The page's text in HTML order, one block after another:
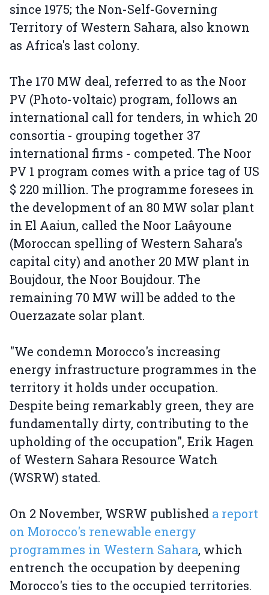
since 1975; the Non-Self-Governing
Territory of Western Sahara, also known
as Africa's last colony.
The 170 MW deal, referred to as the Noor
PV (Photo-voltaic) program, follows an
international call for tenders, in which 20
consortia - grouping together 37
international firms - competed. The Noor
PV 1 program comes with a price tag of US
$ 220 million. The programme foresees in
the development of an 80 MW solar plant
in El Aaiun, called the Noor Laâyoune
(Moroccan spelling of Western Sahara's
capital city) and another 20 MW plant in
Boujdour, the Noor Boujdour. The
remaining 70 MW will be added to the
Ouerzazate solar plant.
"We condemn Morocco's increasing
energy infrastructure programmes in the
territory it holds under occupation.
Despite being remarkably green, they are
fundamentally dirty, contributing to the
upholding of the occupation", Erik Hagen
of Western Sahara Resource Watch
(WSRW) stated.
On 2 November, WSRW published a report
on Morocco's renewable energy
programmes in Western Sahara, which
entrench the occupation by deepening
Morocco's ties to the occupied territories.